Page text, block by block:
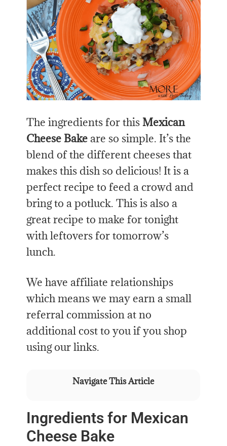
The ingredients for thisMexican
Cheese Bakeare so simple. It’s the
blend of the different cheeses that
makes this dish so delicious! It is a
perfect recipe to feed a crowd and
bring to a potluck. This is also a
great recipe to make for tonight
with leftovers for tomorrow’s
lunch.
We have affiliate relationships
which means we may earn a small
referral commission at no
additional cost to you if you shop
using our links.
Navigate This Article
Ingredients for Mexican
Cheese Bake